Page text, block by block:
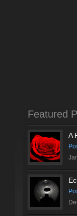
Featured
A